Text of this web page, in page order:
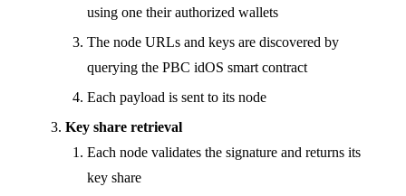
using one their authorized wallets
The node URLs and keys are discovered by
querying the PBC idOS smart contract
Each payload is sent to its node
Key share retrieval
Each node validates the signature and returns its
key share